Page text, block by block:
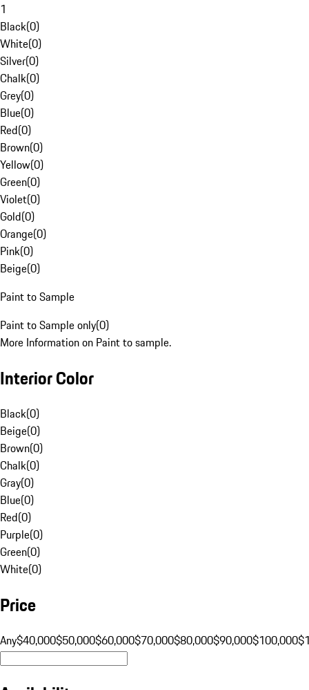
1
Black(0)
White(0)
Silver(0)
Chalk(0)
Grey(0)
Blue(0)
Red(0)
Brown(0)
Yellow(0)
Green(0)
Violet(0)
Gold(0)
Orange(0)
Pink(0)
Beige(0)
Paint to Sample
Paint to Sample only(0)
More Information on Paint to sample.
Interior Color
Black(0)
Beige(0)
Brown(0)
Chalk(0)
Gray(0)
Blue(0)
Red(0)
Purple(0)
Green(0)
White(0)
Price
Any$40,000$50,000$60,000$70,000$80,000$90,000$100,000